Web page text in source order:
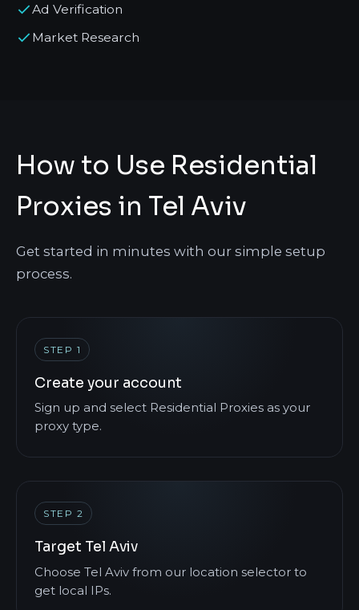
Ad Verification
Market Research
How to Use Residential
Proxies in Tel Aviv
Get started in minutes with our simple setup
process.
STEP 1
Create your account
Sign up and select Residential Proxies as your
proxy type.
STEP 2
Target Tel Aviv
Choose Tel Aviv from our location selector to
get local IPs.